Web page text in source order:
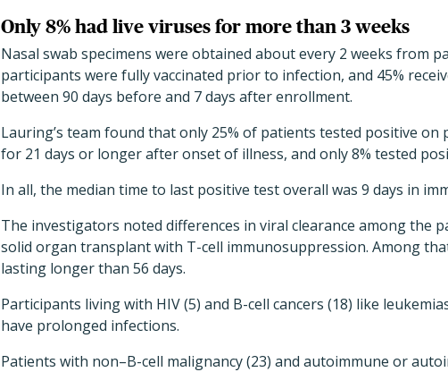
Only 8% had live viruses for more than 3 weeks
Nasal swab specimens were obtained about every 2 weeks from
participants were fully vaccinated prior to infection, and 45%
between 90 days before and 7 days after enrollment.
Lauring’s team found that only 25% of patients tested positive on
for 21 days or longer after onset of illness, and only 8% tested
In all, the median time to last positive test overall was 9 days in
The investigators noted differences in viral clearance among the
solid organ transplant with T-cell immunosuppression. Among
lasting longer than 56 days.
Participants living with HIV (5) and B-cell cancers (18) like
have prolonged infections.
Patients with non–B-cell malignancy (23) and autoimmune or